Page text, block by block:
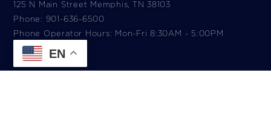
125 N Main Street Memphis, TN 38103
Phone: 901-636-6500
Phone Operator Hours: Mon-Fri 8:30AM - 5:00PM​
EN